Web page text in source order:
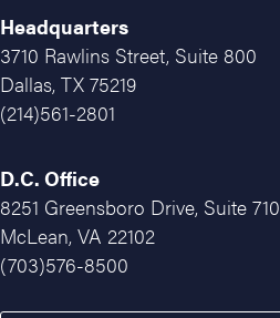
Headquarters
3710 Rawlins Street, Suite 800
Dallas, TX 75219
(214)561-2801
D.C. Office
8251 Greensboro Drive, Suite 710
McLean, VA 22102
(703)576-8500